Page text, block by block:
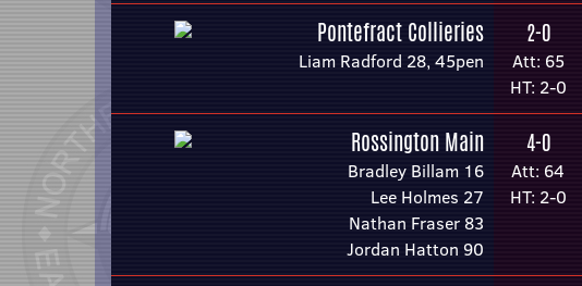
Pontefract Collieries
Liam Radford 28, 45pen
2-0
Att: 65
HT: 2-0
Rossington Main
Bradley Billam 16
Lee Holmes 27
Nathan Fraser 83
Jordan Hatton 90
4-0
Att: 64
HT: 2-0